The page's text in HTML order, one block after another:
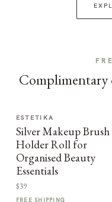
Complimentary
ESTETIKA
Silver Makeup Brush
Holder Roll for
Organised Beauty
Essentials
$39
FREE SHIPPING